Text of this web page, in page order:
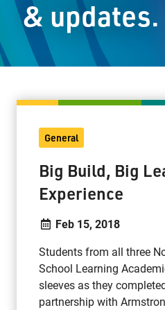
Staff
Parents &
2135 Sills Street
Thunder Bay,
Phone:
Toll Free:
Monday - Friday
8:30 am – 4:30
& updates.
General
Big Build, Big
Experience
Feb 15, 2018
Students from all three
School Learning
sleeves as they
partnership with